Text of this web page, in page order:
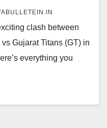
clash between
Gujarat Titans (GT) in
everything you